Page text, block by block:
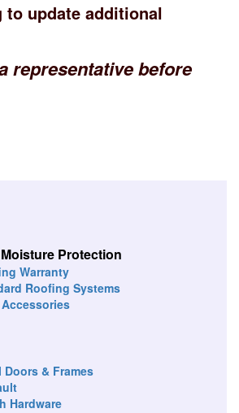
update additional
representative before
Protection
Warranty
Roofing Systems
Doors & Frames
Hardware